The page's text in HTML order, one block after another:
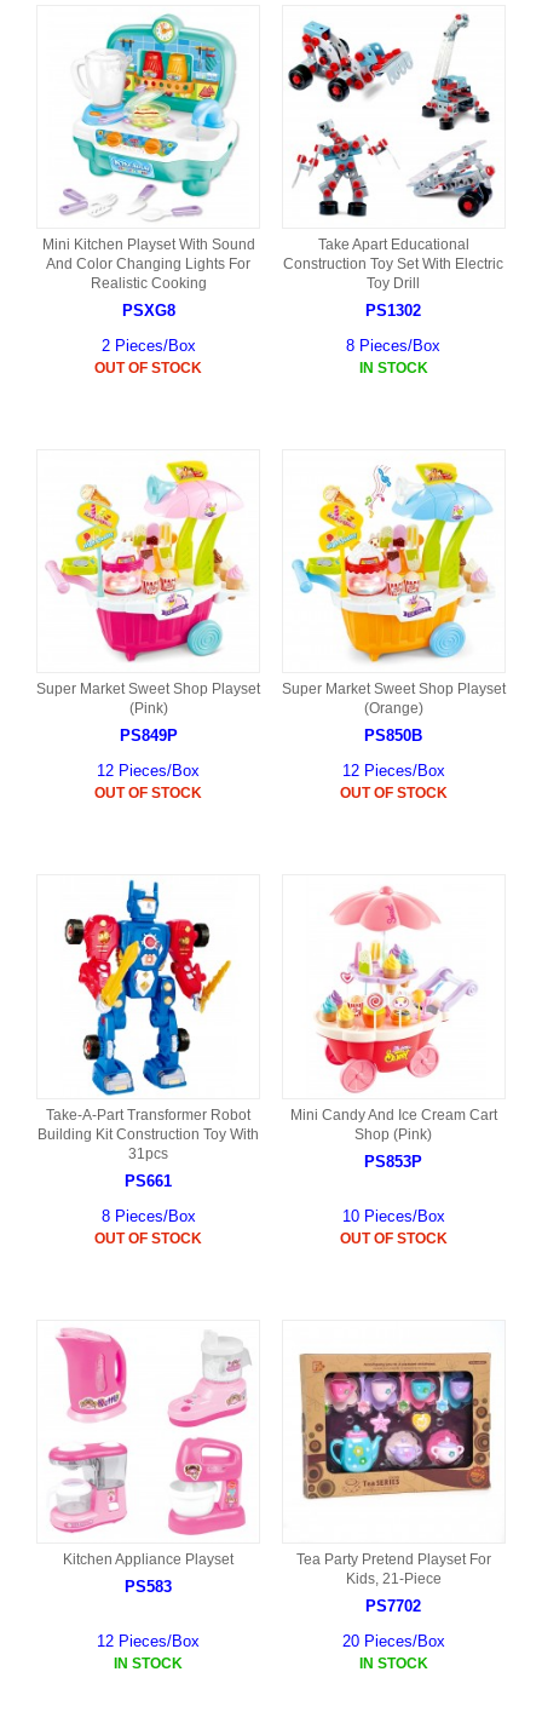
Mini Kitchen Playset With Sound
And Color Changing Lights For
Realistic Cooking
PSXG8
2 Pieces/Box
OUT OF STOCK
Take Apart Educational
Construction Toy Set With Electric
Toy Drill
PS1302
8 Pieces/Box
IN STOCK
Super Market Sweet Shop Playset
(Pink)
PS849P
12 Pieces/Box
OUT OF STOCK
Super Market Sweet Shop Playset
(Orange)
PS850B
12 Pieces/Box
OUT OF STOCK
Take-A-Part Transformer Robot
Building Kit Construction Toy With
31pcs
PS661
8 Pieces/Box
OUT OF STOCK
Mini Candy And Ice Cream Cart
Shop (Pink)
PS853P
10 Pieces/Box
OUT OF STOCK
Kitchen Appliance Playset
PS583
12 Pieces/Box
IN STOCK
Tea Party Pretend Playset For
Kids, 21-Piece
PS7702
20 Pieces/Box
IN STOCK